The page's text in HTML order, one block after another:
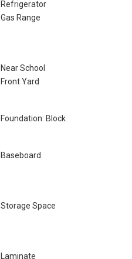
Refrigerator
Gas Range
Near School
Front Yard
Foundation: Block
Baseboard
Storage Space
Laminate